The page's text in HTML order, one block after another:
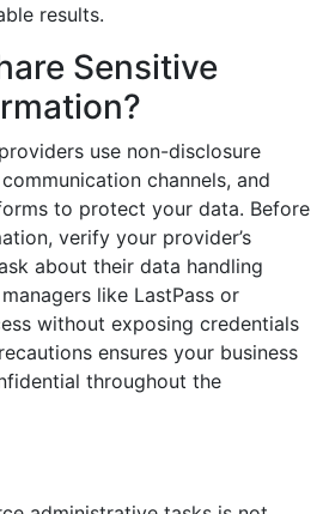
results.
Sensitive
use non-disclosure
channels, and
to protect your data. Before
verify your provider’s
about their data handling
like LastPass or
without exposing credentials
ensures your business
throughout the